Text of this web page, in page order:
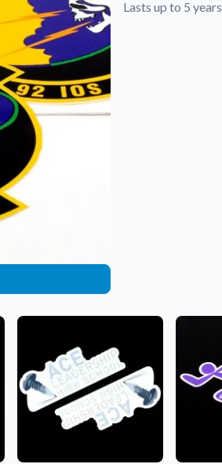
Lasts up to 5 years